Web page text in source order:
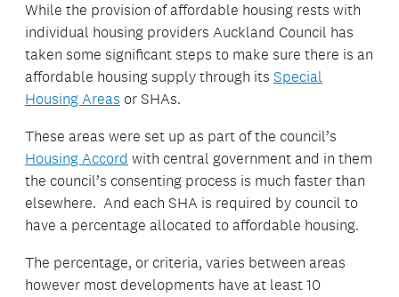
While the provision of affordable housing rests with
individual housing providers Auckland Council has
taken some significant steps to make sure there is an
affordable housing supply through its Special
Housing Areas or SHAs.
These areas were set up as part of the council’s
Housing Accord with central government and in them
the council’s consenting process is much faster than
elsewhere. And each SHA is required by council to
have a percentage allocated to affordable housing.
The percentage, or criteria, varies between areas
however most developments have at least 10